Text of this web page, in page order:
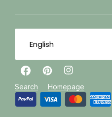
English
FacebookPinterestInstagram
Search Homepage